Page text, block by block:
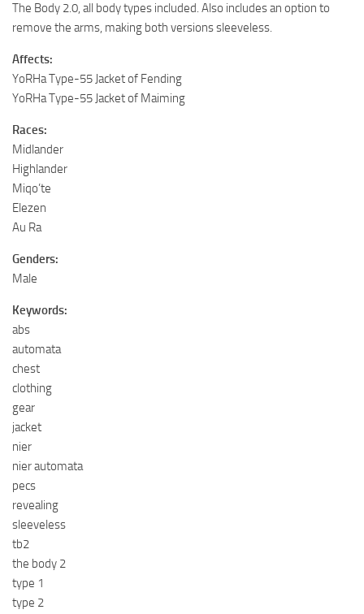
The Body 2.0, all body types included. Also includes an option to
remove the arms, making both versions sleeveless.
Affects:
YoRHa Type-55 Jacket of Fending
YoRHa Type-55 Jacket of Maiming
Races:
Midlander
Highlander
Miqo’te
Elezen
Au Ra
Genders:
Male
Keywords:
abs
automata
chest
clothing
gear
jacket
nier
nier automata
pecs
revealing
sleeveless
tb2
the body 2
type 1
type 2